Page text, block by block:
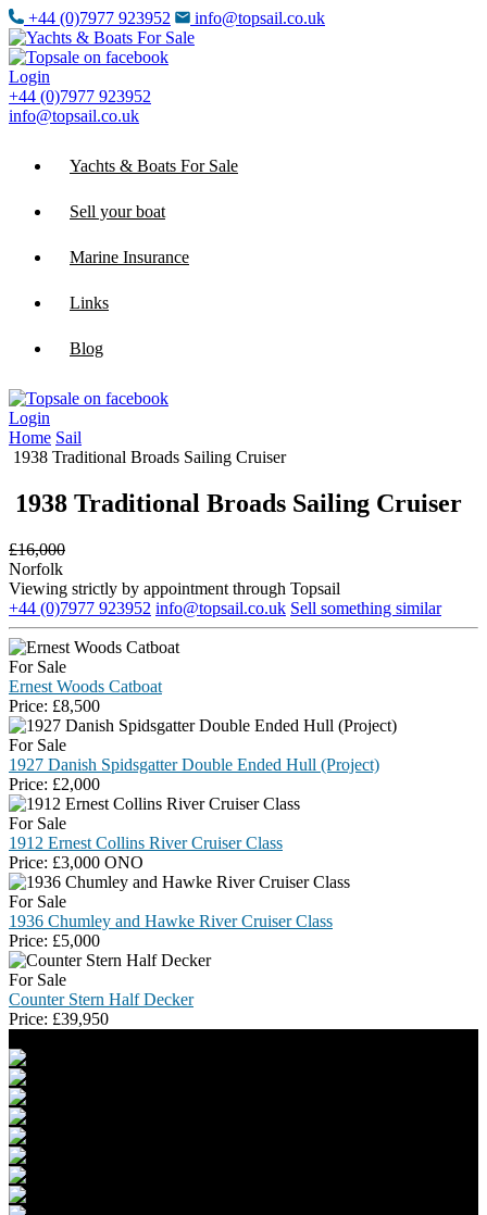
+44 (0)7977 923952 info@topsail.co.uk
Login
+44 (0)7977 923952
info@topsail.co.uk
Yachts & Boats For Sale
Sell your boat
Marine Insurance
Links
Blog
Login
Home Sail
1938 Traditional Broads Sailing Cruiser
1938 Traditional Broads Sailing Cruiser
£16,000
Norfolk
Viewing strictly by appointment through Topsail
+44 (0)7977 923952 info@topsail.co.uk Sell something similar
For Sale
Ernest Woods Catboat
Price: £8,500
For Sale
1927 Danish Spidsgatter Double Ended Hull (Project)
Price: £2,000
For Sale
1912 Ernest Collins River Cruiser Class
Price: £3,000 ONO
For Sale
1936 Chumley and Hawke River Cruiser Class
Price: £5,000
For Sale
Counter Stern Half Decker
Price: £39,950